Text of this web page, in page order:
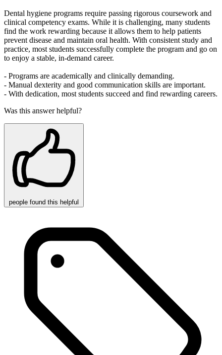
Dental hygiene programs require passing rigorous coursework and
clinical competency exams. While it is challenging, many students
find the work rewarding because it allows them to help patients
prevent disease and maintain oral health. With consistent study and
practice, most students successfully complete the program and go on
to enjoy a stable, in‑demand career.
- Programs are academically and clinically demanding.
- Manual dexterity and good communication skills are important.
- With dedication, most students succeed and find rewarding careers.
Was this answer helpful?
people found this helpful